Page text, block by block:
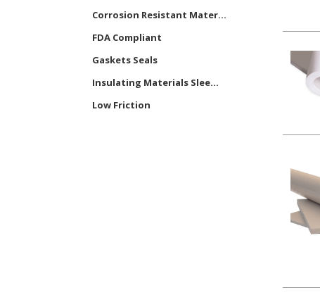
Corrosion Resistant Mater...
FDA Compliant
Gaskets Seals
Insulating Materials Slee...
Low Friction